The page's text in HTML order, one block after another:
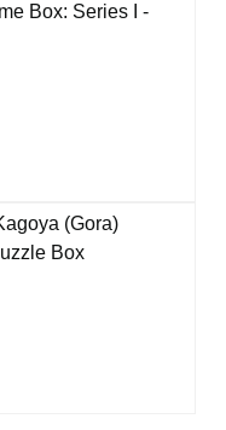
Box: Series I -
(Gora)
Box